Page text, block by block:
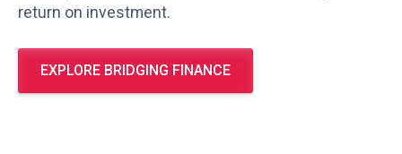
return on investment.
EXPLORE BRIDGING FINANCE